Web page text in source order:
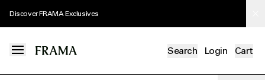
Discover FRAMA Exclusives
Search Login Cart